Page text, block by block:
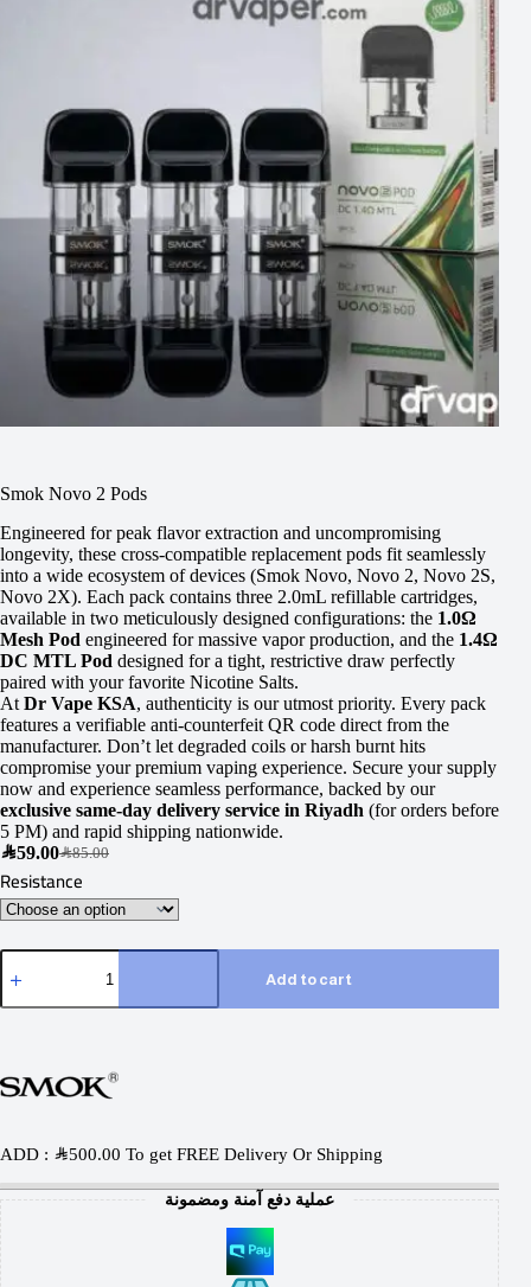
Smok Novo 2 Pods
Engineered for peak flavor extraction and uncompromising
longevity, these cross-compatible replacement pods fit seamlessly
into a wide ecosystem of devices (Smok Novo, Novo 2, Novo 2S,
Novo 2X). Each pack contains three 2.0mL refillable cartridges,
available in two meticulously designed configurations: the 1.0Ω
Mesh Pod engineered for massive vapor production, and the 1.4Ω
DC MTL Pod designed for a tight, restrictive draw perfectly
paired with your favorite Nicotine Salts.
At Dr Vape KSA, authenticity is our utmost priority. Every pack
features a verifiable anti-counterfeit QR code direct from the
manufacturer. Don’t let degraded coils or harsh burnt hits
compromise your premium vaping experience. Secure your supply
now and experience seamless performance, backed by our
exclusive same-day delivery service in Riyadh (for orders before
5 PM) and rapid shipping nationwide.
SAR85.00
SAR59.00
Resistance
Add to cart
ADD : SAR500.00 To get FREE Delivery Or Shipping
عملية دفع آمنة ومضمونة